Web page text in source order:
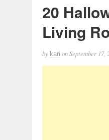
20
Living
by kari onSeptember 17,